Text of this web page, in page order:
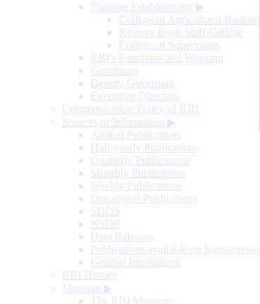
Training Establishment ▶
College of Agricultural Banking
Reserve Bank Staff College
College of Supervisors
RBI's Functions and Working
Governors
Deputy Governors
Executive Directors
Communication Policy of RBI
Sources of Information ▶
Annual Publications
Half-yearly Publications
Quarterly Publications
Monthly Publications
Weekly Publications
Occasional Publications
SDDS
NSDP
Data Releases
Publications available on Subscription
General Information
RBI History
Museum ▶
The RBI Museum